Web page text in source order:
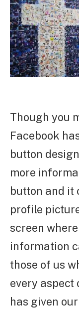
Though you
Facebook
button
more
button and it
profile
screen
information
those of us
every aspect
has given